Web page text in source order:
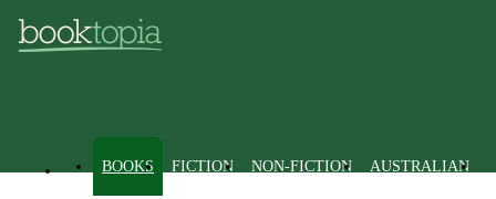
BOOKS FICTION NON-FICTION AUSTRALIAN